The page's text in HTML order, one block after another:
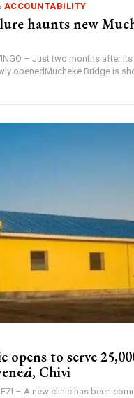
ACCOUNTABILITY
haunts new
– Just two months after its
openedMucheke Bridge is
opens to serve
Chivi
– A new clinic has been